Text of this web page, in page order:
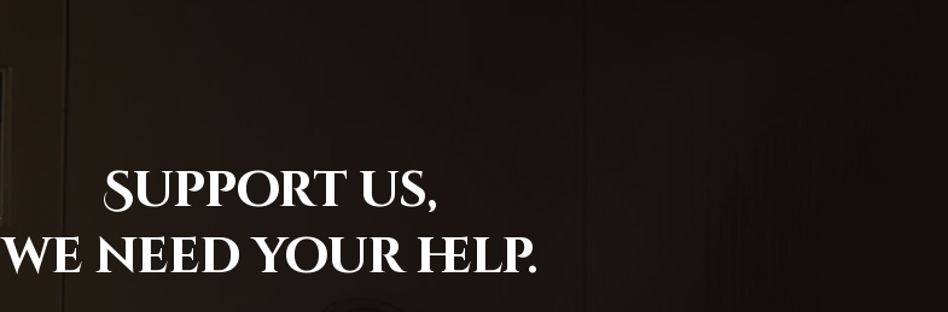
Support us,
we need your help.